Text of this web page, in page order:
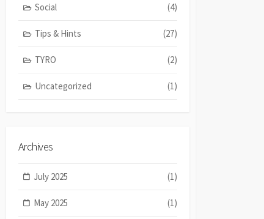
Social (4)
Tips & Hints (27)
TYRO (2)
Uncategorized (1)
Archives
July 2025 (1)
May 2025 (1)